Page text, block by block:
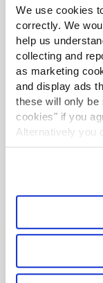
We use cookies
correctly. We
help us
collecting and
as marketing
and display ads
these will only
cookies" if you
Alternatively you
’Customise’.
powers.